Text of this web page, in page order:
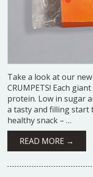
Take a look at our new
CRUMPETS! Each
protein. Low in sugar
a tasty and filling start
healthy snack – …
READ MORE →